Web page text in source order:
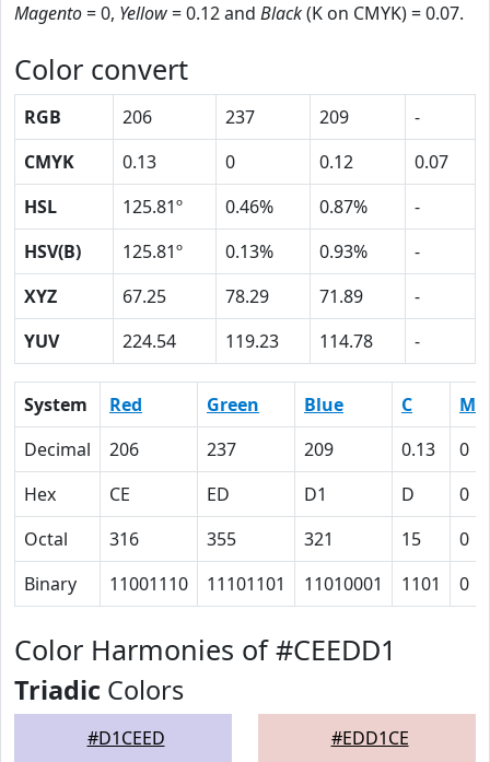
Magento= 0, Yellow= 0.12 and Black(K on CMYK) = 0.07.
Color convert
RGB 206 237 209
-
CMYK
0.13 0 0.12
0.07
HSL
125.81º 0.46% 0.87%
-
HSV(B)
125.81º 0.13% 0.93%
-
XYZ
67.25 78.29 71.89
-
YUV
224.54 119.23 114.78 -
System Red Green Blue C
M
Decimal
206 237 209 0.13
0
Hex
CE ED D1 D
0
Octal
316 355 321 15
0
Binary
11001110 11101101 11010001 1101 0
Color Harmonies of #CEEDD1
Triadic Colors
#D1CEED #EDD1CE